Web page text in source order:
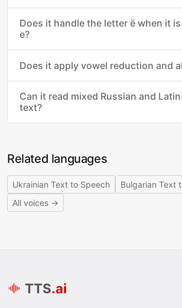
Does it handle the letter ё when it
е?
Does it apply vowel reduction and
Can it read mixed Russian and
text?
Related languages
Ukrainian Text to Speech
Bulgarian Text
All voices →
TTS.ai